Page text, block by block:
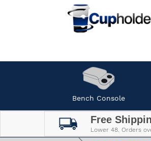
Bench Console
Free
Lower 48. Orders